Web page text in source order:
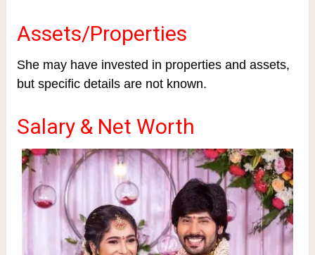
Assets/Properties
She may have invested in properties and assets,
but specific details are not known.
Salary & Net Worth